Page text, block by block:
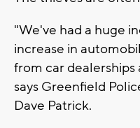
"We've had a huge
increase in
from car dealerships
says Greenfield
Dave Patrick.